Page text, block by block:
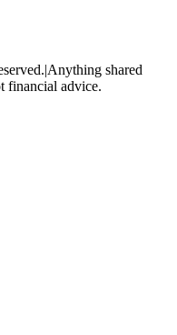
|Anything shared
financial advice.